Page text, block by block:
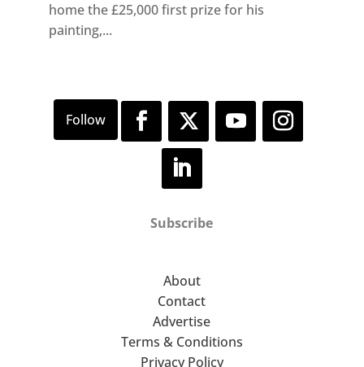
home the £25,000 first prize for his
painting,...
Subscribe
About
Contact
Advertise
Terms & Conditions
Privacy Policy